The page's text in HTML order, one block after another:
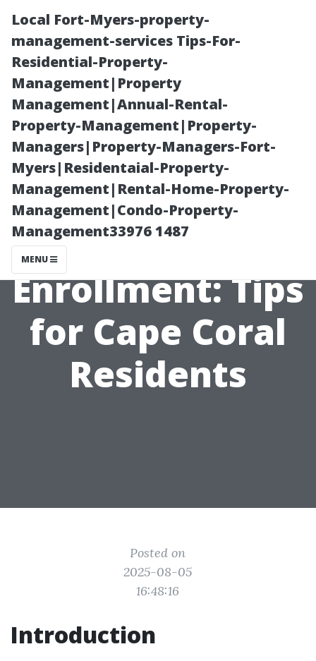
Local Fort-Myers-property-
management-services Tips-For-
Residential-Property-
Management|Property
Management|Annual-Rental-
Property-Management|Property-
Managers|Property-Managers-Fort-
Myers|Residentaial-Property-
Management|Rental-Home-Property-
Management|Condo-Property-
Management33976 1487
MENU
A Beginner’s
Guide to
Medicare
Enrollment: Tips
for Cape Coral
Residents
Posted on
2025-08-05
16:48:16
Introduction